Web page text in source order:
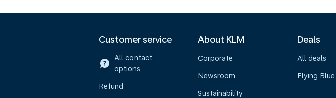
Customer service
All contact
options
Refund
About KLM
Corporate
Newsroom
Sustainability
Deals
All deals
Flying